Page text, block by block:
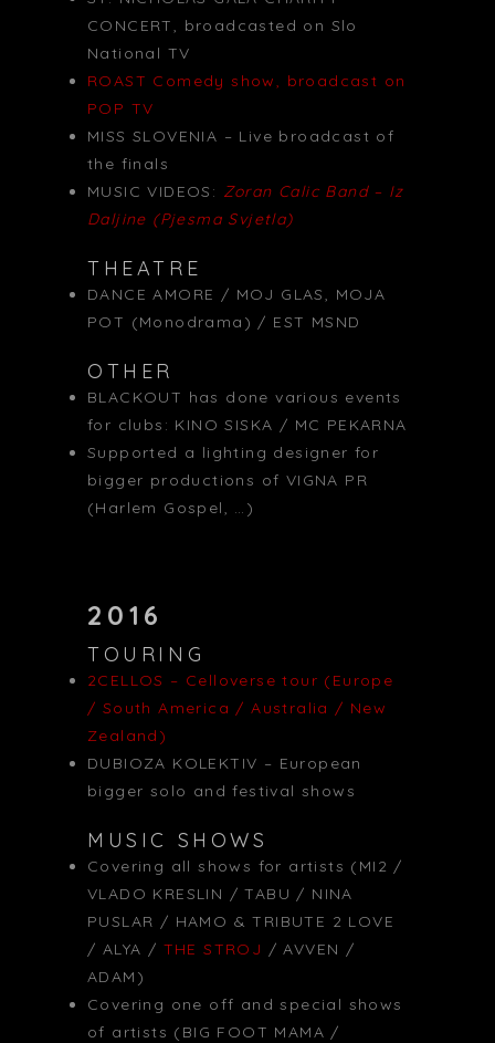
CONCERT, broadcasted on Slo
National TV
ROAST Comedy show, broadcast on
POP TV
MISS SLOVENIA – Live broadcast of
the finals
MUSIC VIDEOS: Zoran Calic Band – Iz
Daljine (Pjesma Svjetla)
THEATRE
DANCE AMORE / MOJ GLAS, MOJA
POT (Monodrama) / EST MSND
OTHER
BLACKOUT has done various events
for clubs: KINO SISKA / MC PEKARNA
Supported a lighting designer for
bigger productions of VIGNA PR
(Harlem Gospel, …)
2016
TOURING
2CELLOS – Celloverse tour (Europe
/ South America / Australia / New
Zealand)
DUBIOZA KOLEKTIV – European
bigger solo and festival shows
MUSIC SHOWS
Covering all shows for artists (MI2 /
VLADO KRESLIN / TABU / NINA
PUSLAR / HAMO & TRIBUTE 2 LOVE
/ ALYA / THE STROJ / AVVEN /
ADAM)
Covering one off and special shows
of artists (BIG FOOT MAMA /